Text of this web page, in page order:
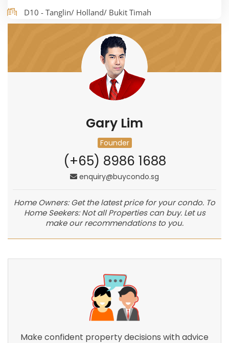
D10 - Tanglin/ Holland/ Bukit Timah
Gary Lim
Founder
(+65) 8986 1688
enquiry@buycondo.sg
Home Owners: Get the latest price for your condo. To
Home Seekers: Not all Properties can buy. Let us
make our recommendations to you.
Make confident property decisions with advice